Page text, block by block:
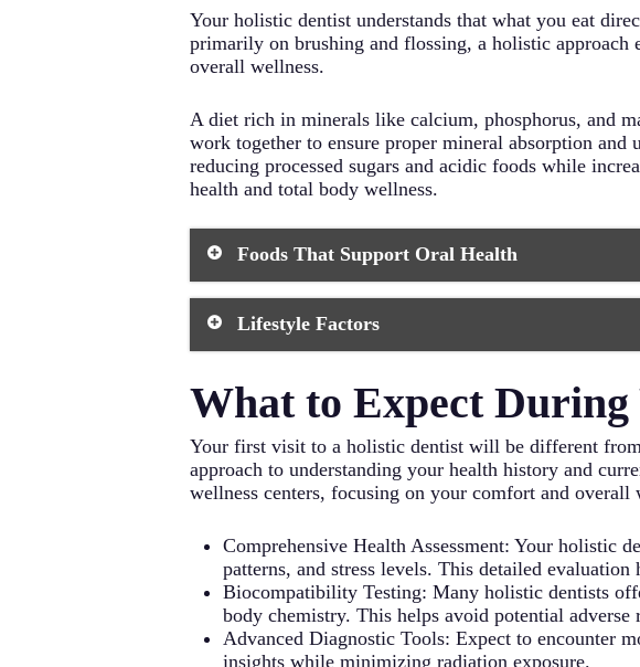
Your holistic dentist understands that what you eat
primarily on brushing and flossing, a holistic
overall wellness.
A diet rich in minerals like calcium, phosphorus, and
work together to ensure proper mineral absorption
reducing processed sugars and acidic foods while
health and total body wellness.
Foods That Support Oral Health
Leafy Greens: Rich in calcium and minerals that
maintain a healthy pH balance in your mouth.
Fermented Foods: Promote beneficial oral
Grass-Fed Dairy: Provides essential calcium,
whenever possible.
Wild-Caught Fish: Excellent source of vitamin D
Crunchy Vegetables: Natural teeth cleaners that
are excellent choices.
Lifestyle Factors
health. Practice regular relaxation techniques
Quality Sleep: Poor sleep can impact your
sleep each night.
Proper Hydration: Drinking adequate water
throughout the day.
What to Expect
Your first visit to a holistic dentist will be different
approach to understanding your health history and
wellness centers, focusing on your comfort and overall
Comprehensive Health Assessment: Your holistic
patterns, and stress levels. This detailed
Biocompatibility Testing: Many holistic dentists
body chemistry. This helps avoid potential adverse
Advanced Diagnostic Tools: Expect to encounter
insights while minimizing radiation exposure.